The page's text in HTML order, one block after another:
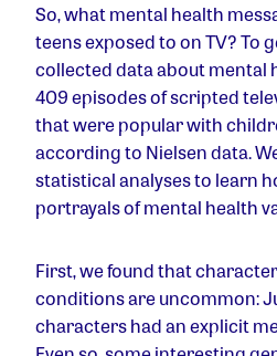
So, what mental health
teens exposed to on TV? To
collected data about mental
409 episodes of scripted
that were popular with
according to Nielsen data.
statistical analyses to learn
portrayals of mental health
First, we found that
conditions are uncommon:
characters had an explicit